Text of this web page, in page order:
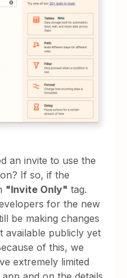
an invite to use the
If so, if the
"Invite Only" tag.
for the new
be making changes
available publicly yet
of this, we
extremely limited